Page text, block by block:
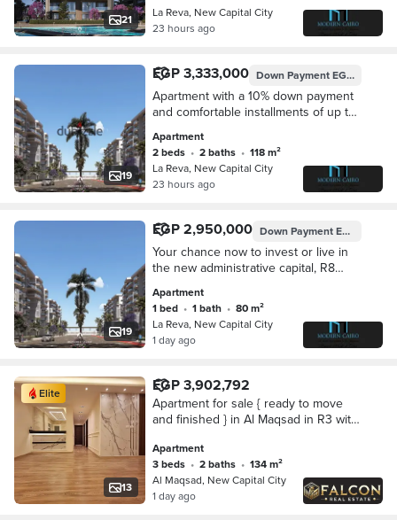
21
La Reva, New Capital City
23 hours ago
19
EGP 3,333,000 Down PaymentEGP 333,300
Apartment with a 10% down payment
and comfortable installments of up to
administrative capital and a strong
investment opportunity in an area
whose future is growing every day in
a location close to the most important
Apartment
2 beds • 2 baths •
118 m²
La Reva, New Capital City
23 hours ago
19
EGP 2,950,000 Down PaymentEGP 295,000
Your chance now to invest or live in
the new administrative capital, R8
down payment only and installments
of up to 10 years, in a prime location
close to the most important services.
Apartment
1 bed • 1 bath •
80 m²
La Reva, New Capital City
1 day ago
13
Elite EGP 3,902,792
Apartment for sale { ready to move
and finished } in Al Maqsad in R3 with
capital
Apartment
3 beds • 2 baths •
134 m²
Al Maqsad, New Capital City
1 day ago